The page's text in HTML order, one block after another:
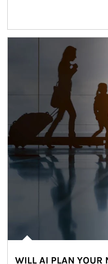
WILL AI PLAN YOUR